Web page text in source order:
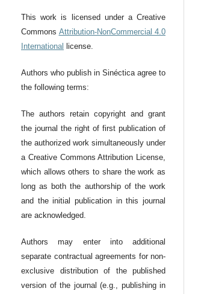
This work is licensed under a Creative
Commons Attribution-NonCommercial 4.0
International
license.
Authors who publish in Sinéctica agree to
the following terms:
The authors retain copyright and grant
the journal the right of first publication of
the authorized work simultaneously under
a Creative Commons Attribution License,
which allows others to share the work as
long as both the authorship of the work
and the initial publication in this journal
are acknowledged.
Authors may enter into additional
separate contractual agreements for non-
exclusive distribution of the published
version of the journal (e.g., publishing in
Issue 66 Issue 65